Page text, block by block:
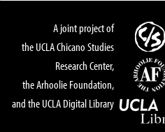
A joint project of
the UCLA Chicano Studies
Research Center,
the Arhoolie Foundation,
and the UCLA Digital Library